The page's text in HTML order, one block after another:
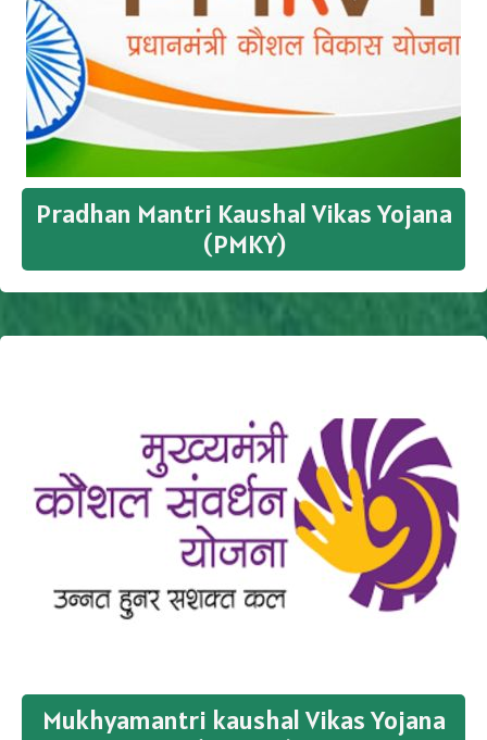
Pradhan Mantri Kaushal Vikas Yojana
(PMKY)
Mukhyamantri kaushal Vikas Yojana